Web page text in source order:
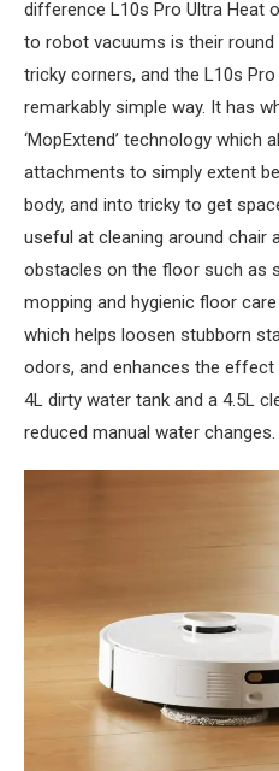
difference L10s Pro Ultra Heat
to robot vacuums is their round
tricky corners, and the L10s
remarkably simple way. It has
‘MopExtend’ technology which
attachments to simply extent
body, and into tricky to get
useful at cleaning around chair
obstacles on the floor such
mopping and hygienic floor
which helps loosen stubborn
odors, and enhances the
4L dirty water tank and a 4.5L
reduced manual water changes.